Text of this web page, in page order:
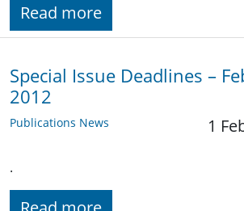
Read more
Special Issue Deadlines –
2012
Publications News 1
.